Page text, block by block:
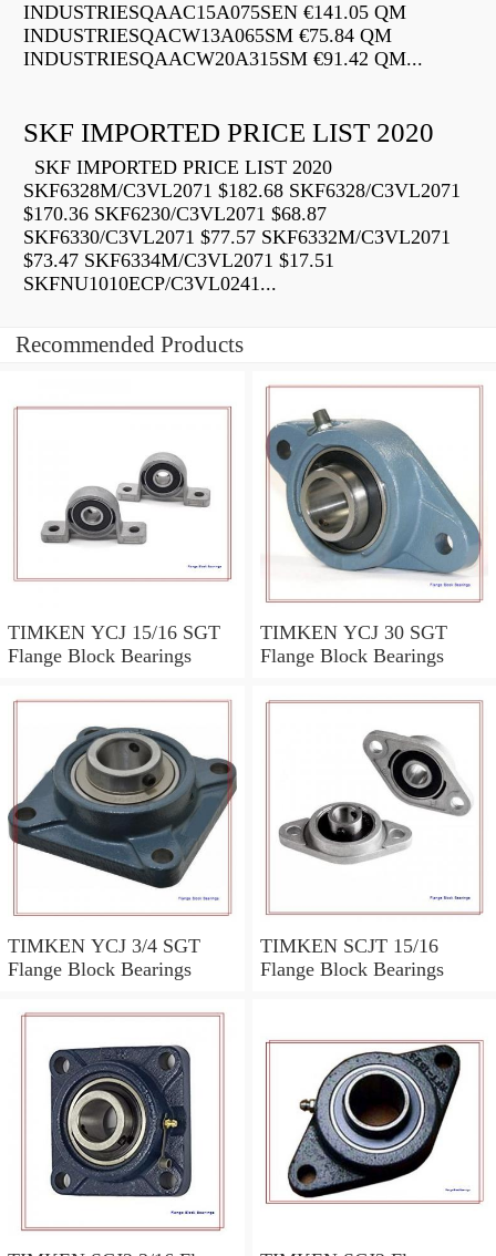
INDUSTRIESQAAC15A075SEN €141.05 QM
INDUSTRIESQACW13A065SM €75.84 QM
INDUSTRIESQAACW20A315SM €91.42 QM...
SKF IMPORTED PRICE LIST 2020
SKF IMPORTED PRICE LIST 2020
SKF6328M/C3VL2071 $182.68 SKF6328/C3VL2071
$170.36 SKF6230/C3VL2071 $68.87
SKF6330/C3VL2071 $77.57 SKF6332M/C3VL2071
$73.47 SKF6334M/C3VL2071 $17.51
SKFNU1010ECP/C3VL0241...
Recommended Products
TIMKEN YCJ 15/16 SGT
Flange Block Bearings
TIMKEN YCJ 30 SGT
Flange Block Bearings
TIMKEN YCJ 3/4 SGT
Flange Block Bearings
TIMKEN SCJT 15/16
Flange Block Bearings